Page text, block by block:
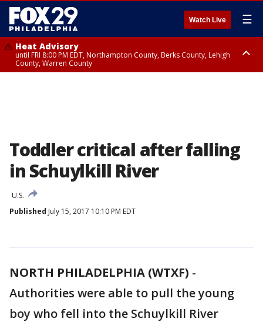
Watch Live ☰
Heat Advisory
until FRI 8:00 PM EDT, Northampton County, Berks County, Lehigh
County, Warren County
Toddler critical after falling
in Schuylkill River
U.S.
Published July 15, 2017 10:10 PM EDT
NORTH PHILADELPHIA (WTXF) -
Authorities were able to pull the young
boy who fell into the Schuylkill River